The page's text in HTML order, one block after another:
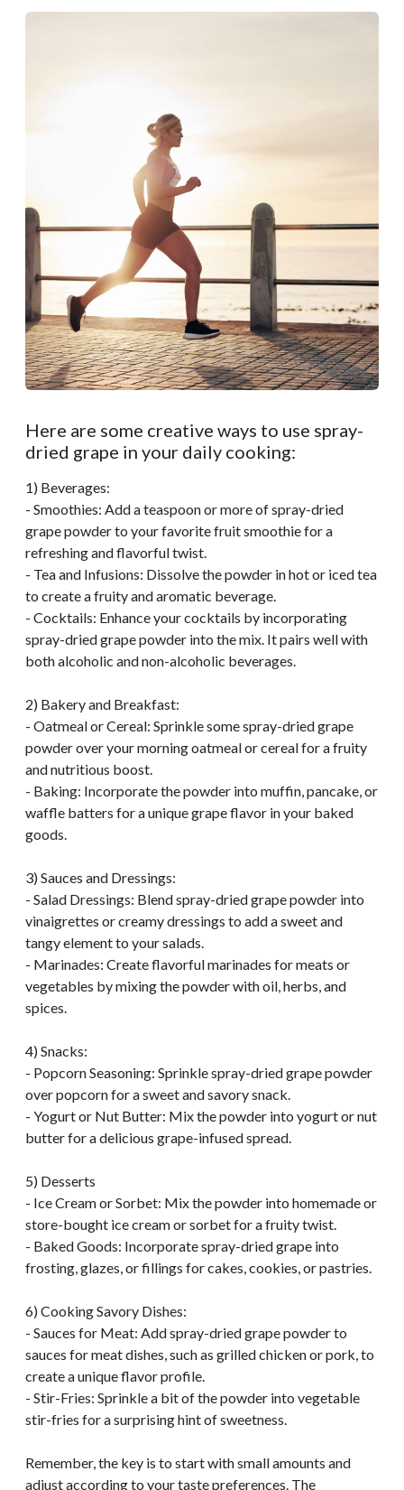
Here are some creative ways to use spray-
dried grape in your daily cooking:
1) Beverages:
- Smoothies: Add a teaspoon or more of spray-dried
grape powder to your favorite fruit smoothie for a
refreshing and flavorful twist.
- Tea and Infusions: Dissolve the powder in hot or iced tea
to create a fruity and aromatic beverage.
- Cocktails: Enhance your cocktails by incorporating
spray-dried grape powder into the mix. It pairs well with
both alcoholic and non-alcoholic beverages.
2) Bakery and Breakfast:
- Oatmeal or Cereal: Sprinkle some spray-dried grape
powder over your morning oatmeal or cereal for a fruity
and nutritious boost.
- Baking: Incorporate the powder into muffin, pancake, or
waffle batters for a unique grape flavor in your baked
goods.
3) Sauces and Dressings:
- Salad Dressings: Blend spray-dried grape powder into
vinaigrettes or creamy dressings to add a sweet and
tangy element to your salads.
- Marinades: Create flavorful marinades for meats or
vegetables by mixing the powder with oil, herbs, and
spices.
4) Snacks:
- Popcorn Seasoning: Sprinkle spray-dried grape powder
over popcorn for a sweet and savory snack.
- Yogurt or Nut Butter: Mix the powder into yogurt or nut
butter for a delicious grape-infused spread.
5) Desserts
- Ice Cream or Sorbet: Mix the powder into homemade or
store-bought ice cream or sorbet for a fruity twist.
- Baked Goods: Incorporate spray-dried grape into
frosting, glazes, or fillings for cakes, cookies, or pastries.
6) Cooking Savory Dishes:
- Sauces for Meat: Add spray-dried grape powder to
sauces for meat dishes, such as grilled chicken or pork, to
create a unique flavor profile.
- Stir-Fries: Sprinkle a bit of the powder into vegetable
stir-fries for a surprising hint of sweetness.
Remember, the key is to start with small amounts and
adjust according to your taste preferences. The